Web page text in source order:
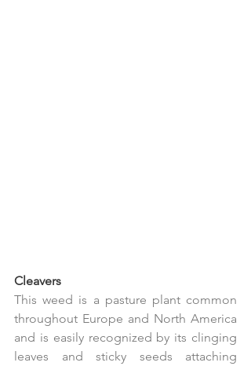
Cleavers
This weed is a pasture plant common
throughout Europe and North America
and is easily recognized by its clinging
leaves and sticky seeds attaching